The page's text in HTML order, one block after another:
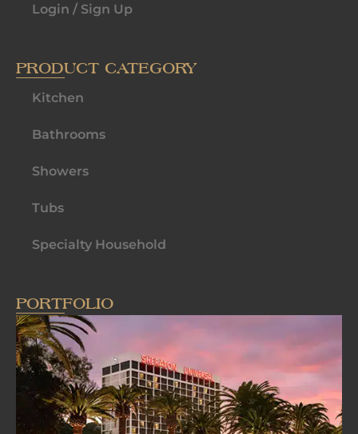
Login / Sign Up
PRODUCT CATEGORY
Kitchen
Bathrooms
Showers
Tubs
Specialty Household
PORTFOLIO